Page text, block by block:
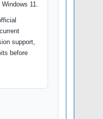
11.
support,
before